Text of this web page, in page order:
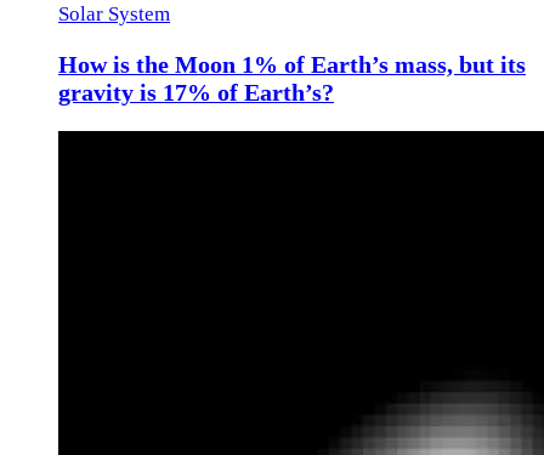
Solar System
How is the Moon 1% of Earth’s mass, but its
gravity is 17% of Earth’s?